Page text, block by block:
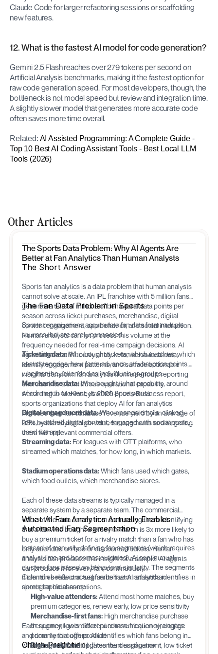
Claude Code for larger refactoring sessions or scaffolding
new features.
12. What is the fastest AI model for code generation?
Gemini 2.5 Flash reaches over 279 tokens per second on
Artificial Analysis benchmarks, making it the fastest option for
raw code generation speed. For most developers, though, the
bottleneck is not model speed but review and integration time.
A slightly slower model that generates more accurate code
often saves more time overall.
Related: AI Assisted Programming: A Complete Guide -
Top 10 Best AI Coding Assistant Tools - Best Local LLM
Tools (2026)
Other Articles
The Sports Data Problem: Why AI Agents Are
Better at Fan Analytics Than Human Analysts
The Short Answer
Sports fan analytics is a data problem that human analysts
cannot solve at scale. An IPL franchise with 5 million fans
generates tens of millions of behavioral data points per
season across ticket purchases, merchandise, digital
content engagement, app behavior, and social interaction.
Human analysts cannot process this volume at the
frequency needed for real-time campaign decisions. AI
agents that continuously analyze fan behavioral data,
identify engagement patterns, and surface actionable
insights transform fan analytics from a periodic reporting
exercise into a continuous operational capability.
According to McKinsey's 2026 Sports Business report,
sports organizations that deploy AI for fan analytics
increase their fan database revenue yield by an average of
23% by identifying high-value fan segments and targeting
them with relevant commercial offers.
The Fan Data Problem in Sports
Sports organizations accumulate fan data from multiple
sources that are rarely connected:
Ticketing data:Who bought tickets, which matches, which
seat categories, how far in advance, at what price points,
whether they attended as individuals or groups.
Merchandise data:Who bought, what products, around
which match or event, at which price points.
Digital engagement data:Who opened emails, clicked
links, watched digital content, engaged with social posts,
used the app.
Streaming data: For leagues with OTT platforms, who
streamed which matches, for how long, in which markets.
Stadium operations data:Which fans used which gates,
which food outlets, which merchandise stores.
Each of these data streams is typically managed in a
separate system by a separate team. The commercial
value of the data comes from connecting them: identifying
that a fan who bought a jersey in March is 3x more likely to
buy a premium ticket for a rivalry match than a fan who has
only attended on free or discounted tickets. Human
analysts can produce this insight for a sample. AI agents
can produce it for every fan, continuously.
What AI Fan Analytics Actually Enables
Automated Fan Segmentation
Instead of manually defining fan segments (which requires
analyst time and becomes outdated), AI continuously
clusters fans based on behavioral similarity. The segments
it identifies reflect actual fan behavior rather than
demographic assumptions.
Common behavioral segments that AI analytics identifies in
sports fan databases:
High-value attenders:Attend most home matches, buy
premium categories, renew early, low price sensitivity
Merchandise-first fans: High merchandise purchase
frequency, lower ticket purchase frequency, engage
primarily through product
Digital-only fans:High content engagement, low ticket
Each segment gets different communication strategies
and commercial offers. AI identifies which fans belong in
which segment and updates the classification
Churn Prediction